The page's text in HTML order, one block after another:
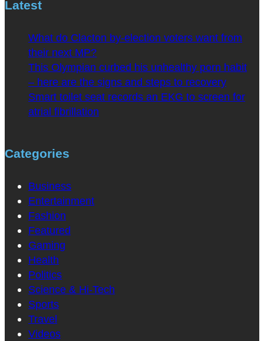
Latest
What do Clacton by-election voters want from
their next MP?
This Olympian curbed his unhealthy porn habit
– here are the signs and steps to recovery
Smart toilet seat records an EKG to screen for
atrial fibrillation
Categories
Business
Entertainment
Fashion
Featured
Gaming
Health
Politics
Science & Hi-Tech
Sports
Travel
Videos